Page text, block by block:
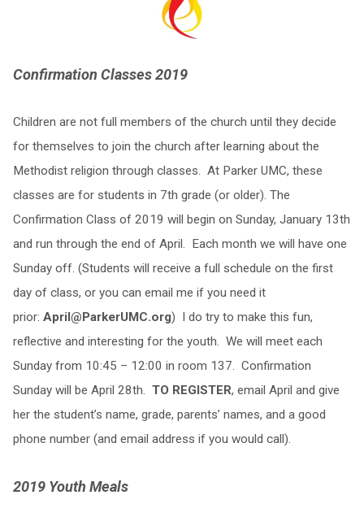
Confirmation Classes 2019
Children are not full members of the church until they decide
for themselves to join the church after learning about the
Methodist religion through classes. At Parker UMC, these
classes are for students in 7th grade (or older). The
Confirmation Class of 2019 will begin on Sunday, January 13th
and run through the end of April. Each month we will have one
Sunday off. (Students will receive a full schedule on the first
day of class, or you can email me if you need it
prior: April@ParkerUMC.org) I do try to make this fun,
reflective and interesting for the youth. We will meet each
Sunday from 10:45 – 12:00 in room 137. Confirmation
Sunday will be April 28th. TO REGISTER, email April and give
her the student’s name, grade, parents’ names, and a good
phone number (and email address if you would call).
2019 Youth Meals